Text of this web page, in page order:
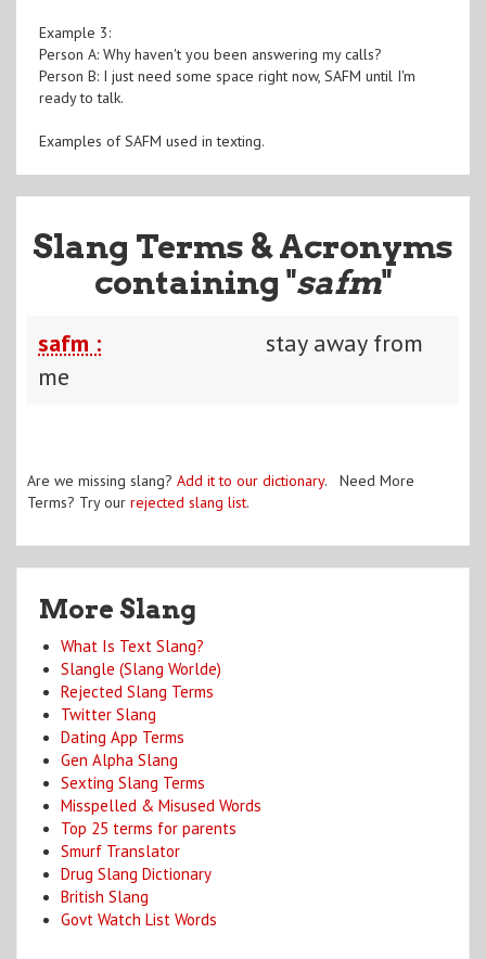
Example 3:
Person A: Why haven't you been answering my calls?
Person B: I just need some space right now, SAFM until I'm
ready to talk.
Examples of SAFM used in texting.
Slang Terms & Acronyms
containing "safm"
safm :
stay away from
me
Are we missing slang? Add it to our dictionary. Need More
Terms? Try our rejected slang list.
More Slang
What Is Text Slang?
Slangle (Slang Worlde)
Rejected Slang Terms
Twitter Slang
Dating App Terms
Gen Alpha Slang
Sexting Slang Terms
Misspelled & Misused Words
Top 25 terms for parents
Smurf Translator
Drug Slang Dictionary
British Slang
Govt Watch List Words